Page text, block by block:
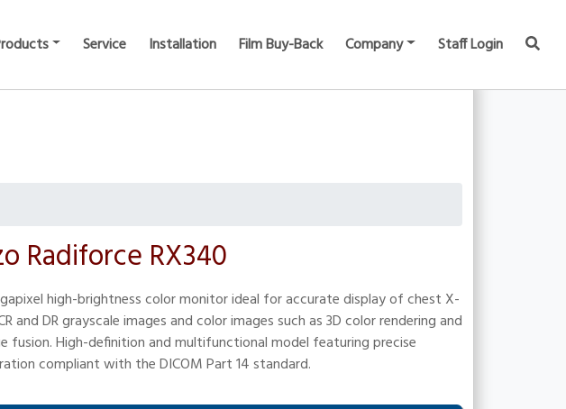
Service Installation Film Buy-Back Company Staff Login
Radiforce RX340
high-brightness color monitor ideal for accurate display of chest X-
and DR grayscale images and color images such as 3D color rendering and
fusion. High-definition and multifunctional model featuring precise
compliant with the DICOM Part 14 standard.